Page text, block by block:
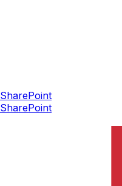
SharePoint
SharePoint